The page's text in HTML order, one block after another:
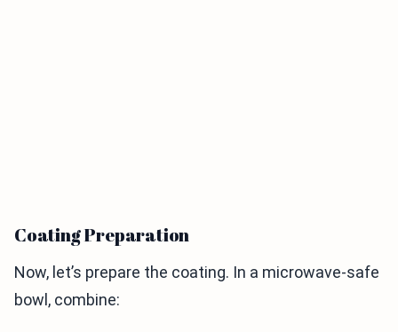
Coating Preparation
Now, let’s prepare the coating. In a microwave-safe
bowl, combine: